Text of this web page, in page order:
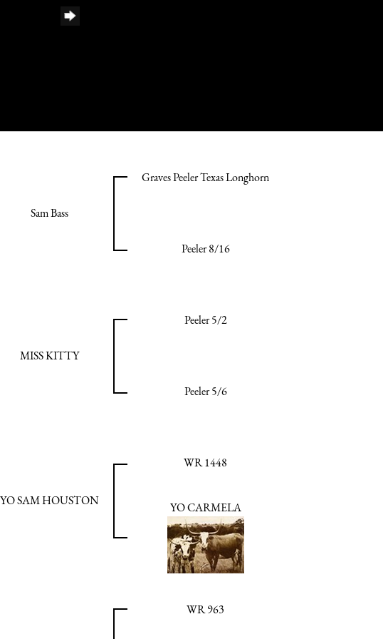
Sam Bass
Graves Peeler Texas Longhorn
Peeler 8/16
MISS KITTY
Peeler 5/2
Peeler 5/6
YO SAM HOUSTON
WR 1448
YO CARMELA
WR 963